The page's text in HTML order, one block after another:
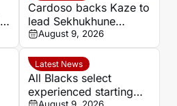
Cardoso backs Kaze to
lead Sekhukhune
United back into Africa
August 9, 2026
Latest News
All Blacks select
experienced starting